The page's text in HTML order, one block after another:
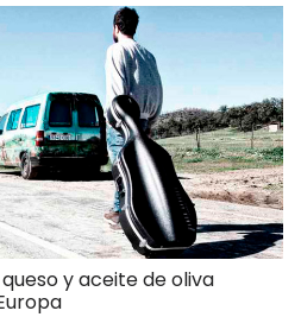
y aceite de oliva